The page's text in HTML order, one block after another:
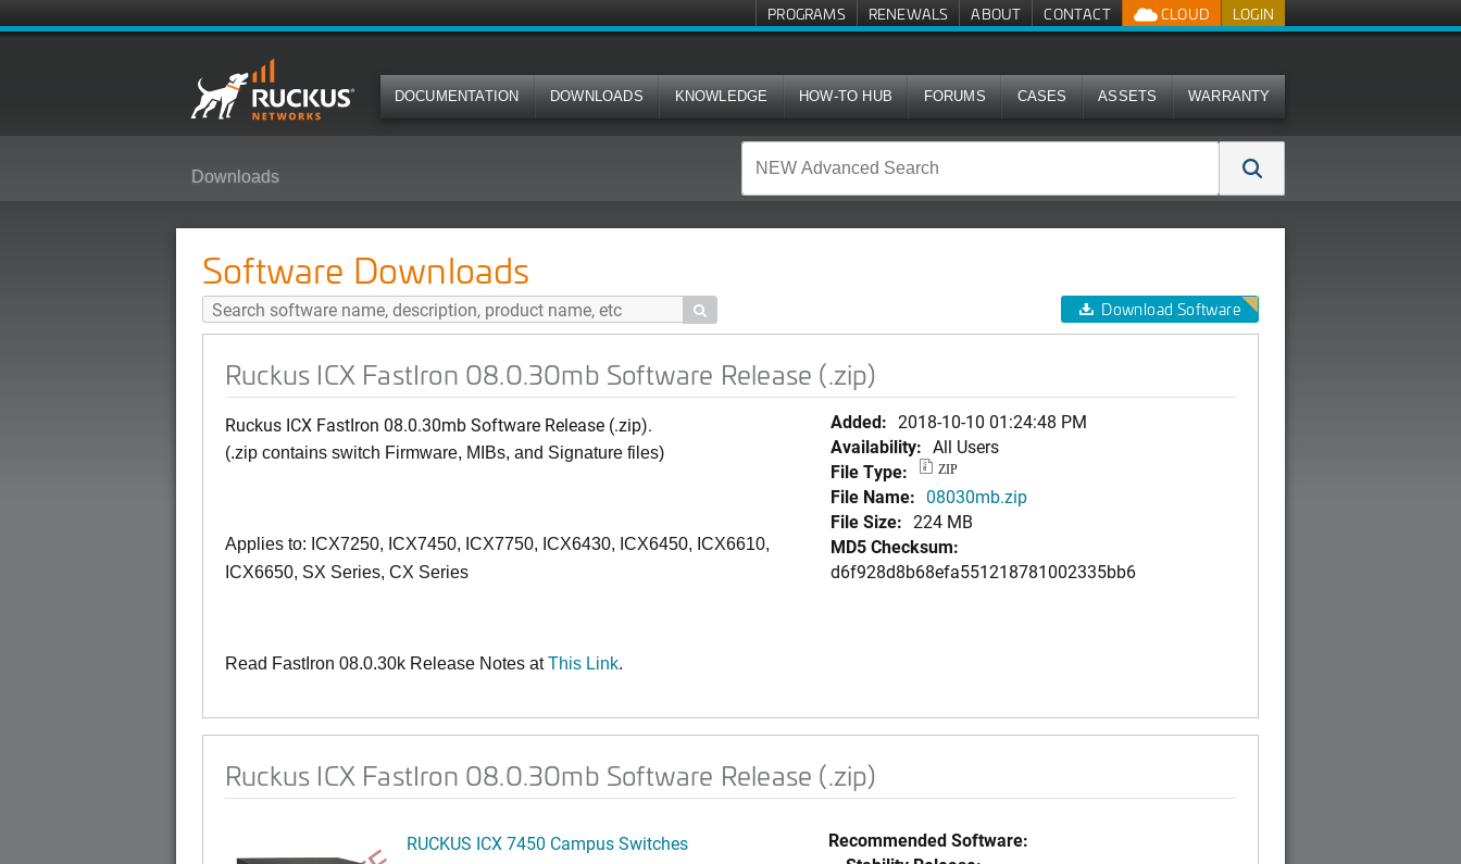
LOGIN
CLOUD
PROGRAMS RENEWALS ABOUT CONTACT
DOCUMENTATION DOWNLOADS KNOWLEDGE HOW-TO HUB FORUMS CASES ASSETS WARRANTY
Downloads
Software Downloads
 Download Software
Ruckus ICX FastIron 08.0.30mb Software Release (.zip)
Ruckus ICX FastIron 08.0.30mb Software Release (.zip).
(.zip contains switch Firmware, MIBs, and Signature files)
Applies to: ICX7250, ICX7450, ICX7750, ICX6430, ICX6450, ICX6610,
ICX6650, SX Series, CX Series
Read FastIron 08.0.30k Release Notes atThis Link.
Added: 2018-10-10 01:24:48 PM
Availability: All Users
File Type:
ZIP
File Name: 08030mb.zip
File Size: 224 MB
MD5 Checksum:
d6f928d8b68efa551218781002335bb6
Ruckus ICX FastIron 08.0.30mb Software Release (.zip)
RUCKUS ICX 7450 Campus Switches
Recommended Software: